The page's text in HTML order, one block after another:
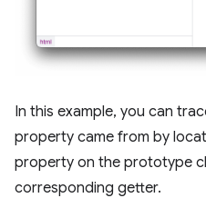
In this example, you can
property came from by
property on the prototype
corresponding getter.